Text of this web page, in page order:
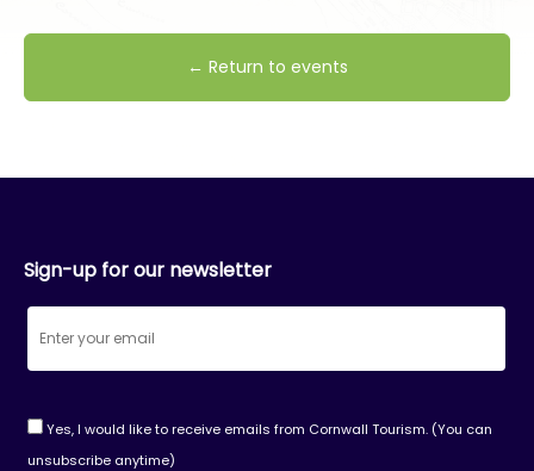
← Return to events
Sign-up for our newsletter
Yes, I would like to receive emails from Cornwall Tourism. (You can
unsubscribe anytime)